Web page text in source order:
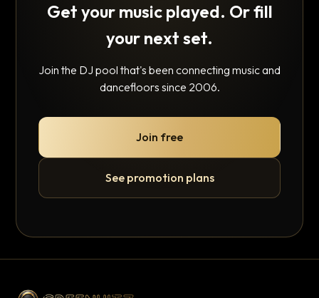
Get your music played. Or fill
your next set.
Join the DJ pool that's been connecting music and
dancefloors since 2006.
Join free
See promotion plans